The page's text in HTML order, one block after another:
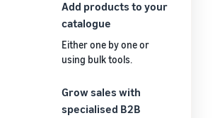
Add products to your
catalogue
Either one by one or
using bulk tools.
Grow sales with
specialised B2B